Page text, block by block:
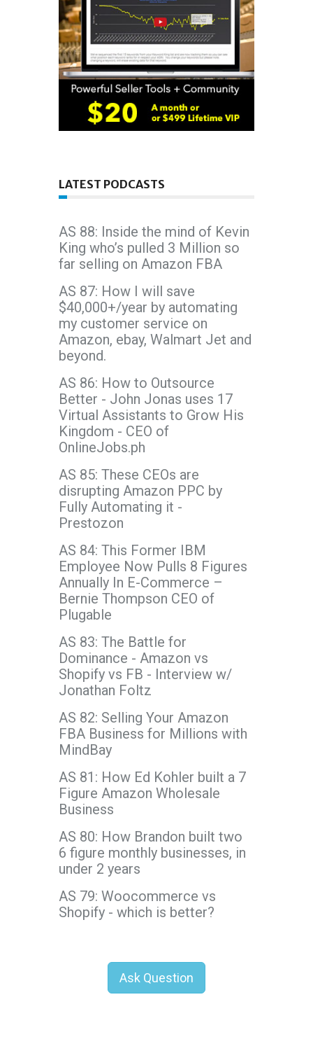
LATEST PODCASTS
AS 88: Inside the mind of Kevin
King who’s pulled 3 Million so
far selling on Amazon FBA
AS 87: How I will save
$40,000+/year by automating
my customer service on
Amazon, ebay, Walmart Jet and
beyond.
AS 86: How to Outsource
Better - John Jonas uses 17
Virtual Assistants to Grow His
Kingdom - CEO of
OnlineJobs.ph
AS 85: These CEOs are
disrupting Amazon PPC by
Fully Automating it -
Prestozon
AS 84: This Former IBM
Employee Now Pulls 8 Figures
Annually In E-Commerce –
Bernie Thompson CEO of
Plugable
AS 83: The Battle for
Dominance - Amazon vs
Shopify vs FB - Interview w/
Jonathan Foltz
AS 82: Selling Your Amazon
FBA Business for Millions with
MindBay
AS 81: How Ed Kohler built a 7
Figure Amazon Wholesale
Business
AS 80: How Brandon built two
6 figure monthly businesses, in
under 2 years
AS 79: Woocommerce vs
Shopify - which is better?
Ask Question